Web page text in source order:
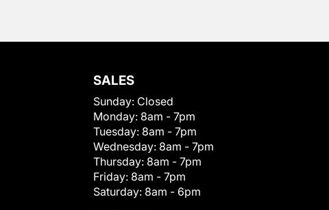
SALES
Sunday: Closed
Monday: 8am - 7pm
Tuesday: 8am - 7pm
Wednesday: 8am - 7pm
Thursday: 8am - 7pm
Friday: 8am - 7pm
Saturday: 8am - 6pm